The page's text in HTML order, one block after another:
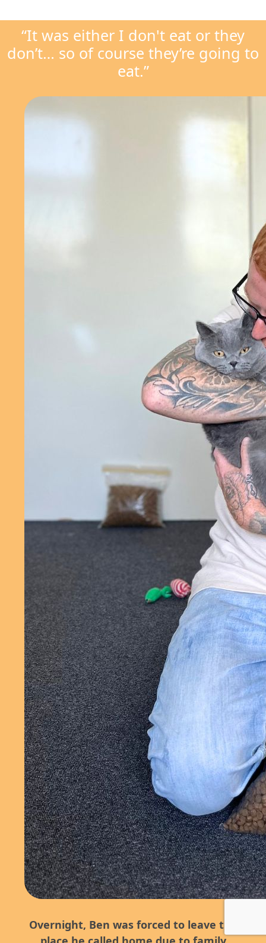
“It was either I don't eat or they
don’t… so of course they’re going to
eat.”
Overnight, Ben was forced to leave the